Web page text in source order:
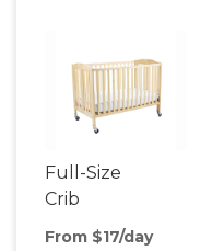
Full-Size
Crib
From $17/day